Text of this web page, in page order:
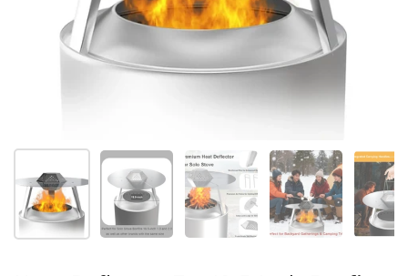
Folie 1 anzeigenFolie 2 anzeigenFolie 3 anzeigenFolie 4 anzeigen